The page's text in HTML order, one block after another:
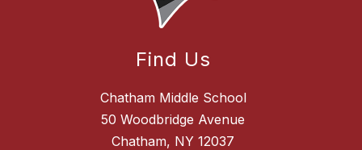
Find Us
Chatham Middle School
50 Woodbridge Avenue
Chatham, NY 12037